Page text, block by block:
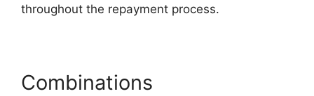
throughout the repayment process.
Combinations